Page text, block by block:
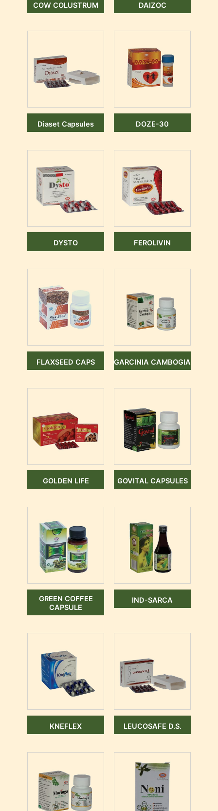
COW COLUSTRUM DAIZOC
Diaset Capsules DOZE-30
DYSTO FEROLIVIN
FLAXSEED CAPS GARCINIA CAMBOGIA
GOLDEN LIFE GOVITAL CAPSULES
GREEN COFFEE
CAPSULE
IND-SARCA
KNEFLEX LEUCOSAFE D.S.